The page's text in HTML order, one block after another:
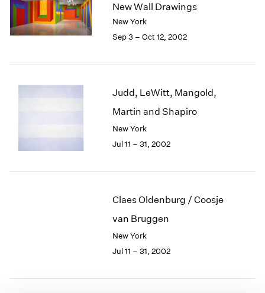
1986
1985
1984
1980
1978
1977
1976
1974
1972
1970
1969
1968
1966
New Wall Drawings
New York
Sep 3 – Oct 12, 2002
Judd, LeWitt, Mangold,
Martin and Shapiro
New York
Jul 11 – 31, 2002
Claes Oldenburg / Coosje
van Bruggen
New York
Jul 11 – 31, 2002